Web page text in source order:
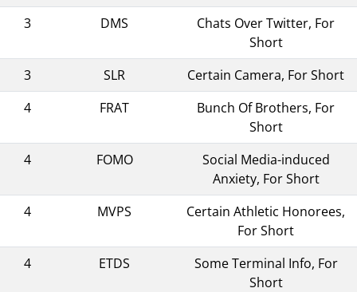
3
DMS
Chats Over Twitter, For
Short
3
SLR
Certain Camera, For Short
4
FRAT
Bunch Of Brothers, For
Short
4
FOMO
Social Media-induced
Anxiety, For Short
4
MVPS
Certain Athletic Honorees,
For Short
4
ETDS
Some Terminal Info, For
Short